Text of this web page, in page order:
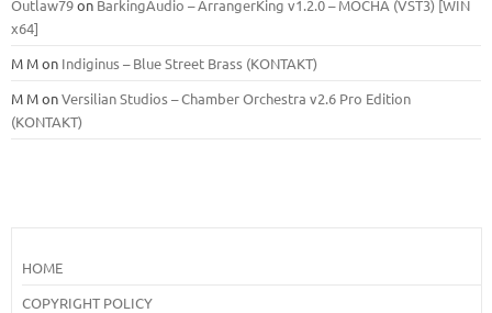
Outlaw79on BarkingAudio – ArrangerKing v1.2.0 – MOCHA (VST3) [WIN
x64]
M Mon Indiginus – Blue Street Brass (KONTAKT)
M MonVersilian Studios – Chamber Orchestra v2.6 Pro Edition
(KONTAKT)
HOME
COPYRIGHT POLICY